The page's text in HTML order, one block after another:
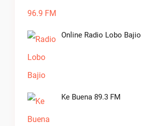
Online Radio Lobo Bajio
Ke Buena 89.3 FM